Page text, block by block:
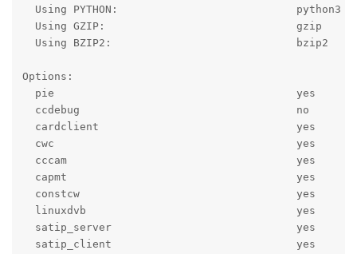
  Using PYTHON:                            python3
  Using GZIP:                              gzip
  Using BZIP2:                             bzip2
Options:
  pie                                      yes
  ccdebug                                  no
  cardclient                               yes
  cwc                                      yes
  cccam                                    yes
  capmt                                    yes
  constcw                                  yes
  linuxdvb                                 yes
  satip_server                             yes
  satip_client                             yes